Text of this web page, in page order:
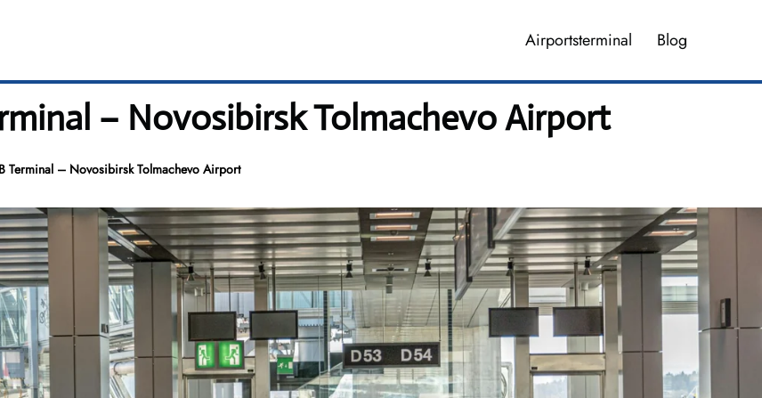
Airportsterminal Blog
– Novosibirsk Tolmachevo Airport
Terminal – Novosibirsk Tolmachevo Airport